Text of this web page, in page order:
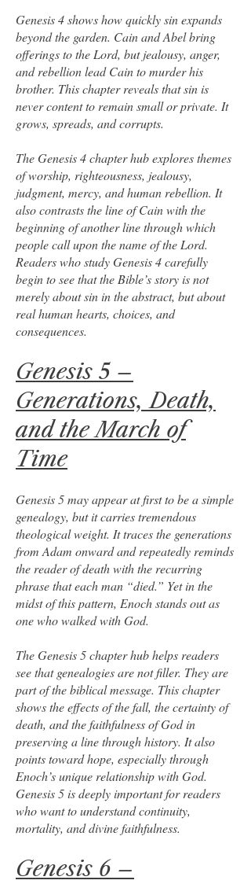
Genesis 4 shows how quickly sin expands
beyond the garden. Cain and Abel bring
offerings to the Lord, but jealousy, anger,
and rebellion lead Cain to murder his
brother. This chapter reveals that sin is
never content to remain small or private. It
grows, spreads, and corrupts.
The Genesis 4 chapter hub explores themes
of worship, righteousness, jealousy,
judgment, mercy, and human rebellion. It
also contrasts the line of Cain with the
beginning of another line through which
people call upon the name of the Lord.
Readers who study Genesis 4 carefully
begin to see that the Bible’s story is not
merely about sin in the abstract, but about
real human hearts, choices, and
consequences.
Genesis 5 –
Generations, Death,
and the March of
Time
Genesis 5 may appear at first to be a simple
genealogy, but it carries tremendous
theological weight. It traces the generations
from Adam onward and repeatedly reminds
the reader of death with the recurring
phrase that each man “died.” Yet in the
midst of this pattern, Enoch stands out as
one who walked with God.
The Genesis 5 chapter hub helps readers
see that genealogies are not filler. They are
part of the biblical message. This chapter
shows the effects of the fall, the certainty of
death, and the faithfulness of God in
preserving a line through history. It also
points toward hope, especially through
Enoch’s unique relationship with God.
Genesis 5 is deeply important for readers
who want to understand continuity,
mortality, and divine faithfulness.
Genesis 6 –